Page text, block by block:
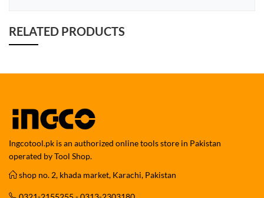
RELATED PRODUCTS
Ingcotool.pk is an authorized online tools store in Pakistan
operated by Tool Shop.
shop no. 2, khada market, Karachi, Pakistan